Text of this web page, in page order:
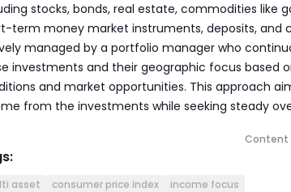
stocks, bonds, real estate, commodities like
term money market instruments, deposits, and
managed by a portfolio manager who
investments and their geographic focus based
and market opportunities. This approach
from the investments while seeking steady
Content
asset consumer price index income focus